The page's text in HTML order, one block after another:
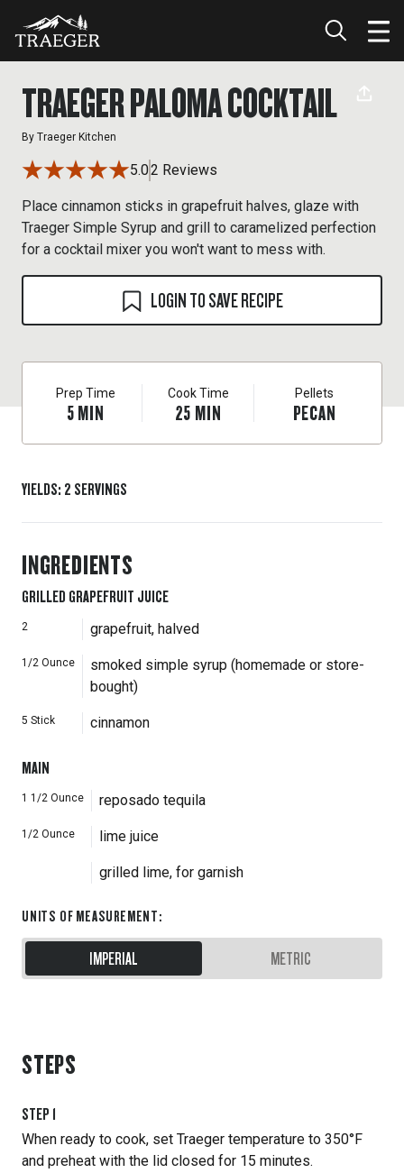
TRAEGER PALOMA COCKTAIL
By Traeger Kitchen
5.02 Reviews
Place cinnamon sticks in grapefruit halves, glaze with
Traeger Simple Syrup and grill to caramelized perfection
for a cocktail mixer you won't want to mess with.
LOGIN TO SAVE RECIPE
Prep Time
5MIN
Cook Time
25 MIN
Pellets
PECAN
YIELDS: 2 SERVINGS
INGREDIENTS
GRILLED GRAPEFRUIT JUICE
2 grapefruit, halved
1/2 Ounce
smoked simple syrup (homemade or store-
bought)
5 Stick cinnamon
MAIN
1 1/2 Ounce reposado tequila
1/2 Ounce lime juice
grilled lime, for garnish
UNITS OF MEASUREMENT:
IMPERIAL METRIC
STEPS
STEP 1
When ready to cook, set Traeger temperature to 350°F
and preheat with the lid closed for 15 minutes.